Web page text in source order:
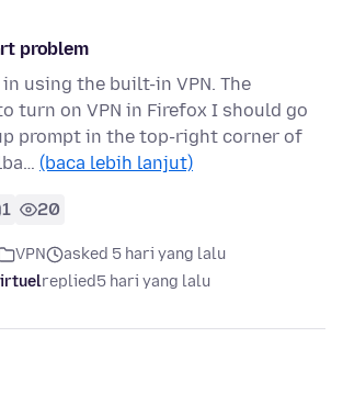
problem
using the built-in VPN. The
turn on VPN in Firefox I should go
prompt in the top-right corner of
(baca lebih lanjut)
1 20
VPN
asked 5 hari yang lalu
replied5 hari yang lalu